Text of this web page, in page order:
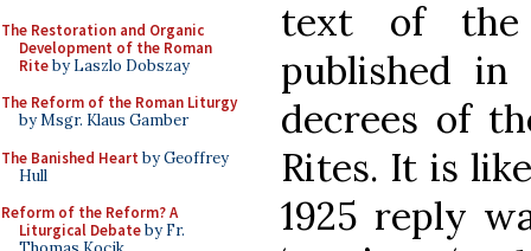
The Restoration and Organic
Development of the Roman
Riteby Laszlo Dobszay
The Reform of the Roman Liturgy
by Msgr. Klaus Gamber
The Banished Heart by Geoffrey
Hull
Reform of the Reform? A
Liturgical Debateby Fr.
text of the
published
decrees of
Rites. It is
1925 reply